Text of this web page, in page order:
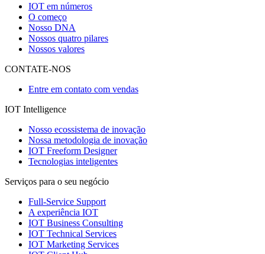
IOT em números
O começo
Nosso DNA
Nossos quatro pilares
Nossos valores
CONTATE-NOS
Entre em contato com vendas
IOT Intelligence
Nosso ecossistema de inovação
Nossa metodologia de inovação
IOT Freeform Designer
Tecnologias inteligentes
Serviços para o seu negócio
Full-Service Support
A experiência IOT
IOT Business Consulting
IOT Technical Services
IOT Marketing Services